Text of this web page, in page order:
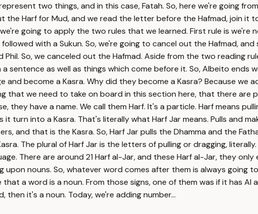
two things, and in this case, Fatah. So, here we're going
the Harf for Mud, and we read the letter before the Hafmad, join it
going to apply the two rules that we learned. First rule is
with a Sukun. So, we're going to cancel out the Hafmad, and
Phil. So, we canceled out the Hafmad. Aside from the two reading
as well as things which come before it. So, Albeito ends
become a Kasra. Why did they become a Kasra? Because we
that we need to take on board in this section here, that there
they have a name. We call them Harf. It's a particle. Harf means
turn into a Kasra. That's literally what Harf Jar means. Pulls and
and that is the Kasra. So, Harf Jar pulls the Dhamma and the
The plural of Harf Jar is the letters of pulling or dragging, literally.
There are around 21 Harf al-Jar, and these Harf al-Jar, they
nouns. So, whatever word comes after them is always going
a word is a noun. From those signs, one of them was if it has Al
it's a noun. Today, we're adding number...